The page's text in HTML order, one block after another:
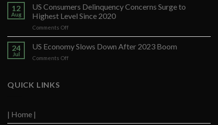
Santander
Forecast
After
Strong
Q2
12
Aug
US Consumers Delinquency Concerns Surge to
Highest Level Since 2020
Comments Offon
US
Consumers
Delinquency
24
Jul
US Economy Slows Down After 2023 Boom
Comments Offon
QUICK LINKS
| Home |